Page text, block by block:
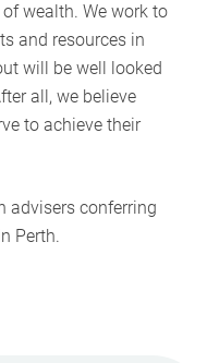
wealth. We work to
and resources in
will be well looked
all, we believe
to achieve their